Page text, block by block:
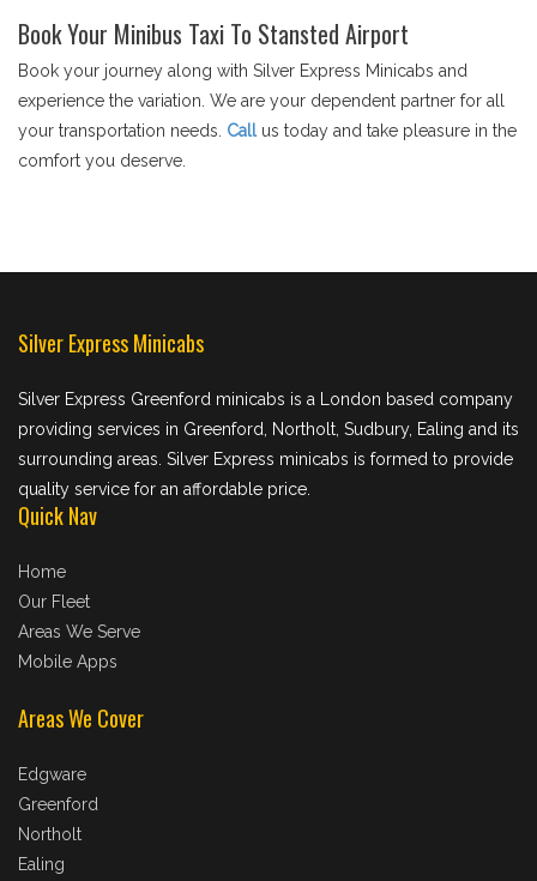
Book Your Minibus Taxi To Stansted Airport
Book your journey along with Silver Express Minicabs and
experience the variation. We are your dependent partner for all
your transportation needs. Call us today and take pleasure in the
comfort you deserve.
Silver Express Minicabs
Silver Express Greenford minicabs is a London based company
providing services in Greenford, Northolt, Sudbury, Ealing and its
surrounding areas. Silver Express minicabs is formed to provide
quality service for an affordable price.
Quick Nav
Home
Our Fleet
Areas We Serve
Mobile Apps
Areas We Cover
Edgware
Greenford
Northolt
Ealing